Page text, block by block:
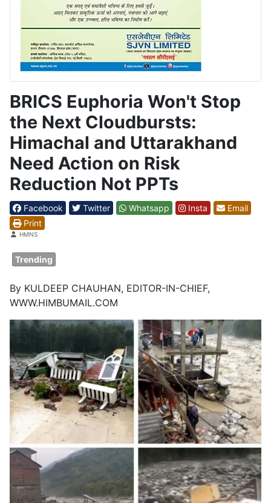
BRICS Euphoria Won't Stop
the Next Cloudbursts:
Himachal and Uttarakhand
Need Action on Risk
Reduction Not PPTs
Facebook Twitter Whatsapp Insta
Email
Print
DetailsHMNS
Trending
By KULDEEP CHAUHAN, EDITOR-IN-CHIEF,
WWW.HIMBUMAIL.COM